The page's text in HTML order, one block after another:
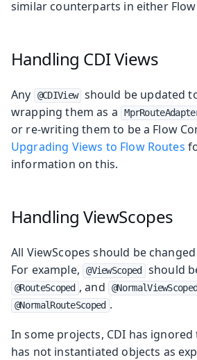
similar counterparts in either Flow
Handling CDI Views
Any @CDIView
should be updated
wrapping them as a
or re-writing them to be a Flow
Upgrading Views to Flow Routes
information on this.
Handling ViewScopes
All ViewScopes should be
For example,
@ViewScoped should
@RouteScoped , and @NormalViewScoped
@NormalRouteScoped .
In some projects, CDI has
has not instantiated objects as